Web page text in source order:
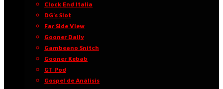
Clock End Italia
DG’s Slot
Far Side View
Gooner Daily
Gambeano Snitch
Gooner Kebab
GT Pod
Gospel de Análisis